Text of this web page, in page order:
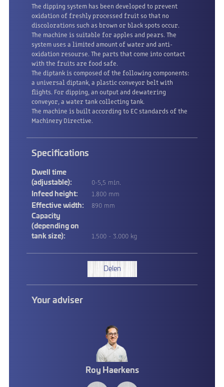
The dipping system has been developed to prevent
oxidation of freshly processed fruit so that no
discolorations such as brown or black spots occur.
The machine is suitable for apples and pears. The
system uses a limited amount of water and anti-
oxidation resourse. The parts that come into contact
with the fruits are food safe.
The diptank is composed of the following components:
a universal diptank, a plastic conveyor belt with
flights. For dipping, an output and dewatering
conveyor, a water tank collecting tank.
The machine is built according to EC standardsof the
Machinery Directive.
Specifications
Dwell time
(adjustable):
0-5,5 min.
Infeed height: 1.800 mm
Effective width: 890 mm
Capacity
(depending on
tank size):
1.500 - 3.000 kg
Delen
Your adviser
Roy Haerkens